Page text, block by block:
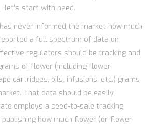
start with need.
never informed the market how much
a full spectrum of data on
regulators should be tracking and
of flower (including flower
cartridges, oils, infusions, etc.) grams
That data should be easily
employs a seed-to-sale tracking
how much flower (or flower